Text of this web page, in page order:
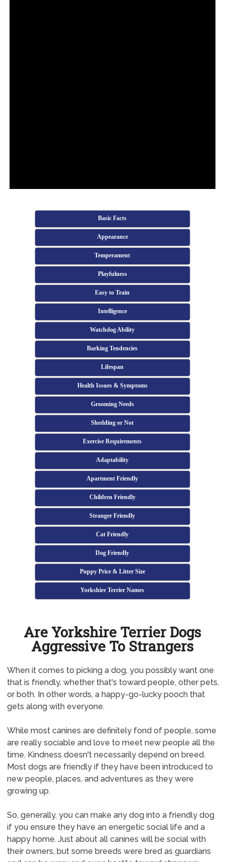
Basic Facts
Appearance
Temperament
Playfulness
Easy to Train
Intelligence
Watchdog Ability
Barking Tendencies
Lifespan
Health Issues & Symptoms
Grooming Needs
Shedding or Not
Exercise Requirements
Adaptability
Apartment Friendly
Children Friendly
Stranger Friendly
Cat Friendly
Dog Friendly
Puppy Price & Litter Size
Yorkshire Terrier Names
Are Yorkshire Terrier Dogs
Aggressive To Strangers
When it comes to picking a dog, you possibly want one
that is friendly, whether that's toward people, other pets,
or both. In other words, a happy-go-lucky pooch that
gets along with everyone.
While most canines are definitely fond of people, some
are really sociable and love to meet new people all the
time. Kindness doesn't necessarily depend on breed.
Most dogs are friendly if they have been introduced to
new people, places, and adventures as they were
growing up.
So, generally, you can make any dog into a friendly dog
if you ensure they have an energetic social life and a
happy home. Just about all canines will be social with
their owners, but some breeds were bred as guardians